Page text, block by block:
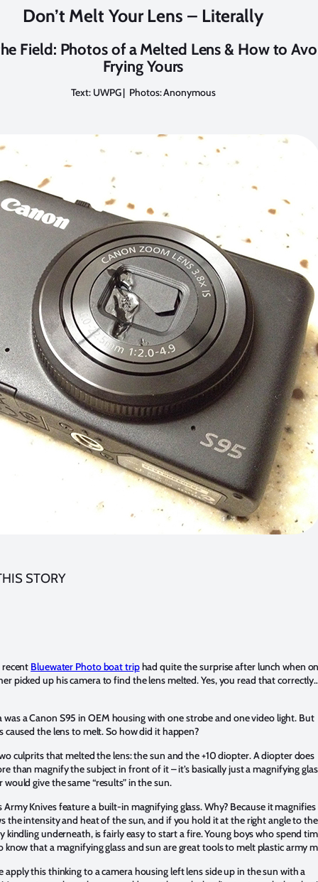
Don’t Melt Your Lens – Literally
Field: Photos of a Melted Lens & How to
Frying Yours
Text: UWPG | Photos: Anonymous
STORY
Bluewater Photo boat triphad quite the surprise after lunch when
picked up his camera to find the lens melted. Yes, you read that
was a Canon S95 in OEM housing with one strobe and one video light. But
caused the lens to melt. So how did it happen?
culprits that melted the lens: the sun and the +10 diopter. A diopter does
than magnify the subject in front of it – it’s basically just a magnifying
give the same “results” in the sun.
Army Knives feature a built-in magnifying glass. Why? Because it magnifies
the intensity and heat of the sun, and if you hold it at the right angle to the
kindling underneath, is fairly easy to start a fire. Young boys who spend
know that a magnifying glass and sun are great tools to melt plastic army
apply this thinking to a camera housing left lens side up in the sun with a